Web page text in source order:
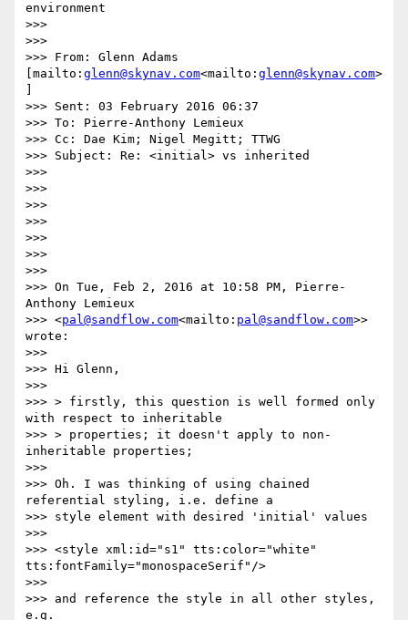
environment
>>>
>>>
>>> From: Glenn Adams
[mailto: glenn@skynav.com<mailto: glenn@skynav.com>
>>> Sent: 03 February 2016 06:37
>>> To: Pierre-Anthony Lemieux
>>> Cc: Dae Kim; Nigel Megitt; TTWG
>>> Subject: Re: <initial> vs inherited
>>>
>>>
>>>
>>>
>>>
>>>
>>>
>>> On Tue, Feb 2, 2016 at 10:58 PM, Pierre-
Anthony Lemieux
>>> <pal@sandflow.com<mailto: pal@sandflow.com>>
wrote:
>>>
>>> Hi Glenn,
>>>
>>> > firstly, this question is well formed only
with respect to inheritable
>>> > properties; it doesn't apply to non-
inheritable properties;
>>>
>>> Oh. I was thinking of using chained
referential styling, i.e. define a
>>> style element with desired 'initial' values
>>>
>>> <style xml:id="s1" tts:color="white"
tts:fontFamily="monospaceSerif"/>
>>>
>>> and reference the style in all other styles,
e.g.